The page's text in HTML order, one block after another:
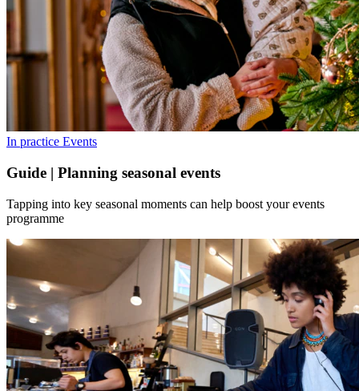
In practice Events
Guide | Planning seasonal events
Tapping into key seasonal moments can help boost your events
programme